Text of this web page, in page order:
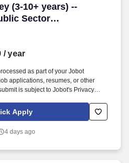
(3-10+ years) --
Sector
(3-10+ years) --
/ year
as part of your Jobot
applications, resumes, or other
is subject to Jobot's Privacy
Employment Decision Tools
legal. By applying for this job,
agents and contracted partners.
Apply
4 days ago